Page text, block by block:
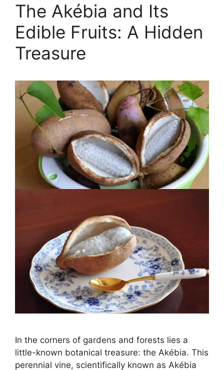
The Akébia and Its
Edible Fruits: A Hidden
Treasure
In the corners of gardens and forests lies a
little-known botanical treasure: the Akébia. This
perennial vine, scientifically known as Akébia